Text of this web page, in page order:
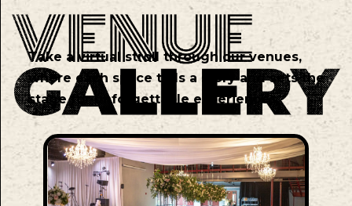
Take a virtual stroll through our venues,
where each space tells a story and sets the
stage for unforgettable experiences.